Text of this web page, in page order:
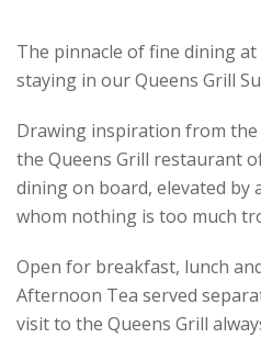
The pinnacle of fine dining
staying in our Queens Grill
Drawing inspiration from the
the Queens Grill restaurant
dining on board, elevated
whom nothing is too much
Open for breakfast, lunch
Afternoon Tea served
visit to the Queens Grill